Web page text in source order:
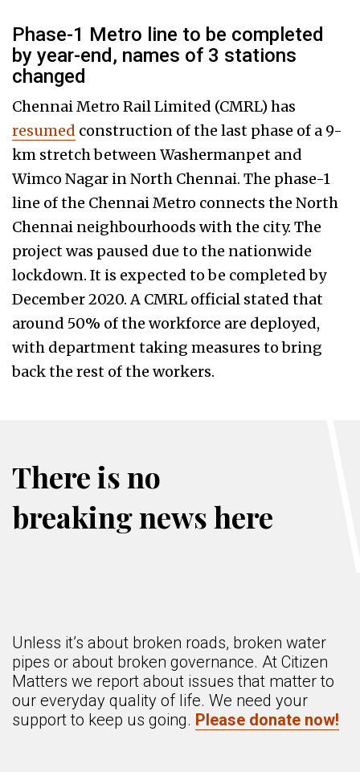
Phase-1 Metro line to be completed
by year-end, names of 3 stations
changed
Chennai Metro Rail Limited (CMRL) has
resumed construction of the last phase of a 9-
km stretch between Washermanpet and
Wimco Nagar in North Chennai. The phase-1
line of the Chennai Metro connects the North
Chennai neighbourhoods with the city. The
project was paused due to the nationwide
lockdown. It is expected to be completed by
December 2020. A CMRL official stated that
around 50% of the workforce are deployed,
with department taking measures to bring
back the rest of the workers.
There is no
breaking news here
Unless it’s about broken roads, broken water
pipes or about broken governance. At Citizen
Matters we report about issues that matter to
our everyday quality of life. We need your
support to keep us going. Please donate now!